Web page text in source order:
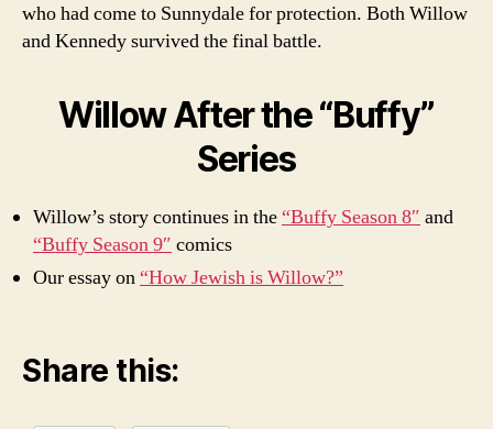
who had come to Sunnydale for protection. Both Willow
and Kennedy survived the final battle.
Willow After the “Buffy”
Series
Willow’s story continues in the “Buffy Season 8″ and
“Buffy Season 9″ comics
Our essay on “How Jewish is Willow?”
Share this: